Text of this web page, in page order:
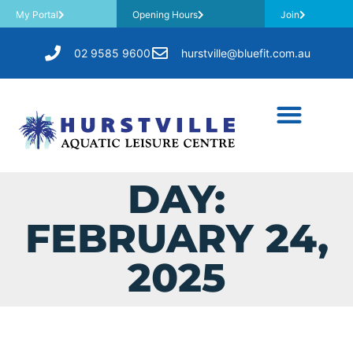
My Portal Opening Hours Join
02 9585 9600 hurstville@bluefit.com.au
DAY:
FEBRUARY 24,
2025